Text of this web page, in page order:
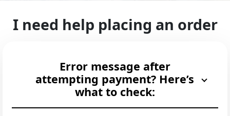
I need help placing an order
Error message after
attempting payment? Here’s
what to check: